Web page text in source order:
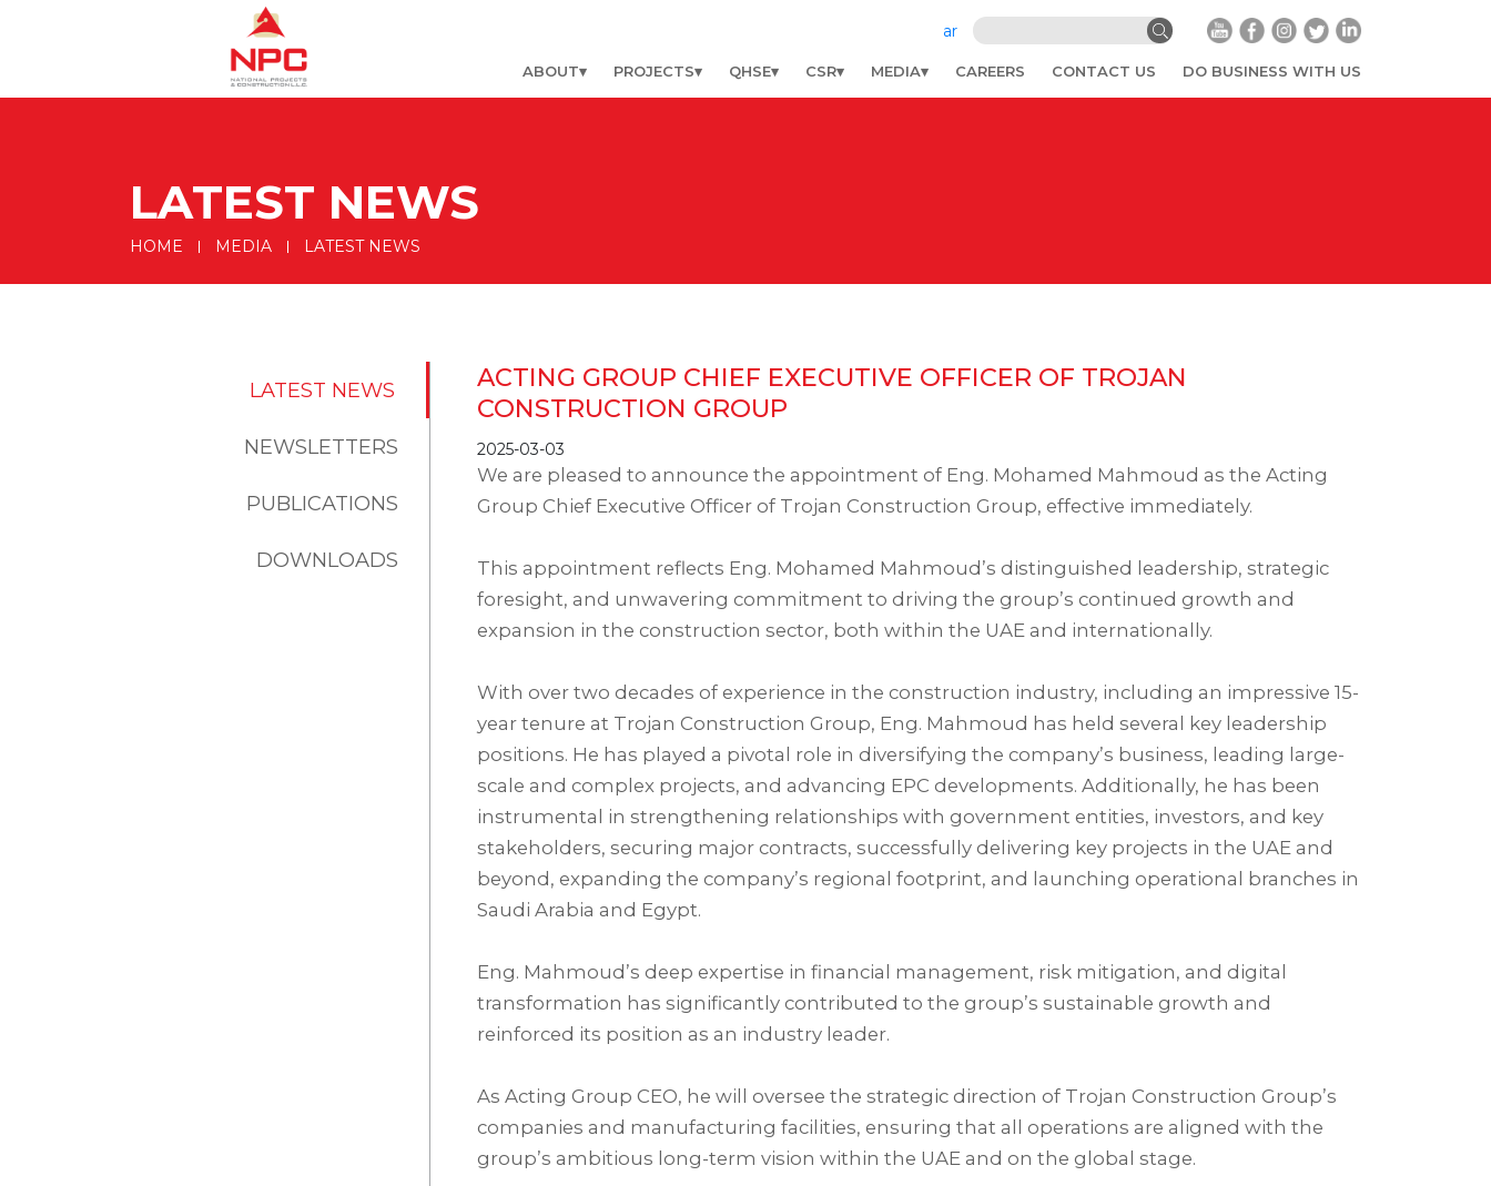
ar
ABOUT PROJECTS QHSE CSR MEDIA CAREERS CONTACT US DO BUSINESS WITH US
LATEST NEWS
HOME MEDIA LATEST NEWS
LATEST NEWS
NEWSLETTERS
PUBLICATIONS
DOWNLOADS
ACTING GROUP CHIEF EXECUTIVE OFFICER OF TROJAN
CONSTRUCTION GROUP
2025-03-03
We are pleased to announce the appointment of Eng. Mohamed Mahmoud as the Acting
Group Chief Executive Officer of Trojan Construction Group, effective immediately.⁣
This appointment reflects Eng. Mohamed Mahmoud’s distinguished leadership, strategic
foresight, and unwavering commitment to driving the group’s continued growth and
expansion in the construction sector, both within the UAE and internationally.⁣
With over two decades of experience in the construction industry, including an impressive 15-
year tenure at Trojan Construction Group, Eng. Mahmoud has held several key leadership
positions. He has played a pivotal role in diversifying the company’s business, leading large-
scale and complex projects, and advancing EPC developments. Additionally, he has been
instrumental in strengthening relationships with government entities, investors, and key
stakeholders, securing major contracts, successfully delivering key projects in the UAE and
beyond, expanding the company’s regional footprint, and launching operational branches in
Saudi Arabia and Egypt.⁣
Eng. Mahmoud’s deep expertise in financial management, risk mitigation, and digital
transformation has significantly contributed to the group’s sustainable growth and
reinforced its position as an industry leader.⁣
As Acting Group CEO, he will oversee the strategic direction of Trojan Construction Group’s
companies and manufacturing facilities, ensuring that all operations are aligned with the
group’s ambitious long-term vision within the UAE and on the global stage.⁣